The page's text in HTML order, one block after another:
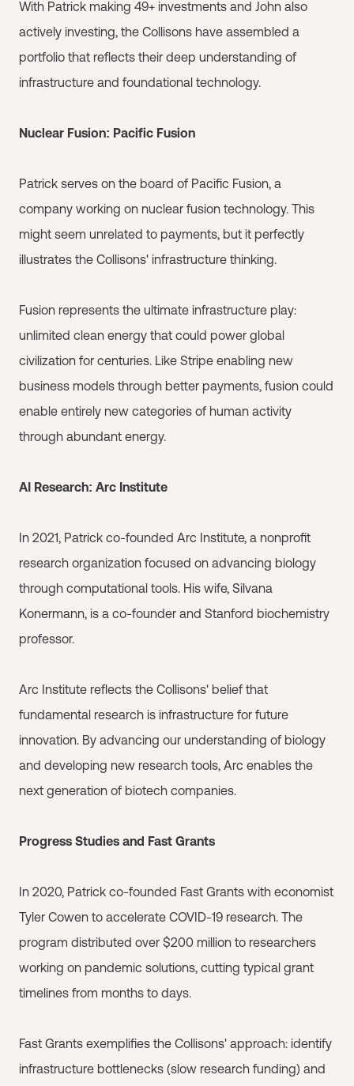
With Patrick making 49+ investments and John also
actively investing, the Collisons have assembled a
portfolio that reflects their deep understanding of
infrastructure and foundational technology.
Nuclear Fusion: Pacific Fusion
Patrick serves on the board of Pacific Fusion, a
company working on nuclear fusion technology. This
might seem unrelated to payments, but it perfectly
illustrates the Collisons' infrastructure thinking.
Fusion represents the ultimate infrastructure play:
unlimited clean energy that could power global
civilization for centuries. Like Stripe enabling new
business models through better payments, fusion could
enable entirely new categories of human activity
through abundant energy.
AI Research: Arc Institute
In 2021, Patrick co-founded Arc Institute, a nonprofit
research organization focused on advancing biology
through computational tools. His wife, Silvana
Konermann, is a co-founder and Stanford biochemistry
professor.
Arc Institute reflects the Collisons' belief that
fundamental research is infrastructure for future
innovation. By advancing our understanding of biology
and developing new research tools, Arc enables the
next generation of biotech companies.
Progress Studies and Fast Grants
In 2020, Patrick co-founded Fast Grants with economist
Tyler Cowen to accelerate COVID-19 research. The
program distributed over $200 million to researchers
working on pandemic solutions, cutting typical grant
timelines from months to days.
Fast Grants exemplifies the Collisons' approach: identify
infrastructure bottlenecks (slow research funding) and